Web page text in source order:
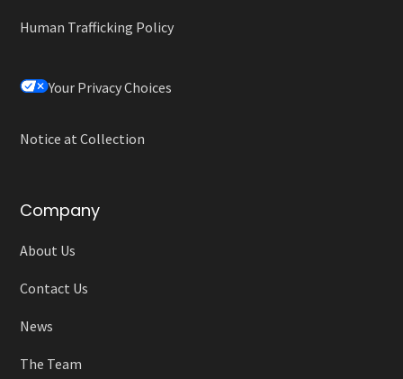
Human Trafficking Policy
Your Privacy Choices
Notice at Collection
Company
About Us
Contact Us
News
The Team